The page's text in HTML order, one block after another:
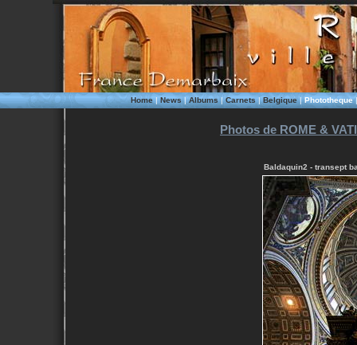
Home|News|Albums|Carnets|Belgique|Phototheque
Photos de ROME &
Baldaquin2 - transept